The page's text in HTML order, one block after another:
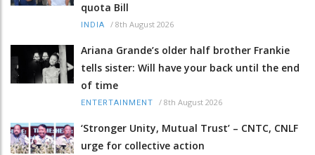
quota Bill
INDIA / 8th August 2026
Ariana Grande’s older half brother Frankie
tells sister: Will have your back until the end
of time
ENTERTAINMENT / 8th August 2026
‘Stronger Unity, Mutual Trust’ – CNTC, CNLF
urge for collective action